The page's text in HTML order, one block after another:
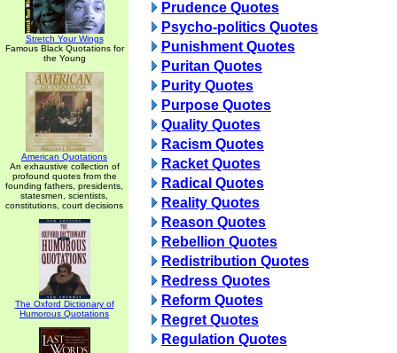
Stretch Your Wings
Famous Black Quotations for
the Young
American Quotations
An exhaustive collection of
profound quotes from the
founding fathers, presidents,
statesmen, scientists,
constitutions, court decisions
The Oxford Dictionary of
Humorous Quotations
Prudence Quotes
Psycho-politics Quotes
Punishment Quotes
Puritan Quotes
Purity Quotes
Purpose Quotes
Quality Quotes
Racism Quotes
Racket Quotes
Radical Quotes
Reality Quotes
Reason Quotes
Rebellion Quotes
Redistribution Quotes
Redress Quotes
Reform Quotes
Regret Quotes
Regulation Quotes